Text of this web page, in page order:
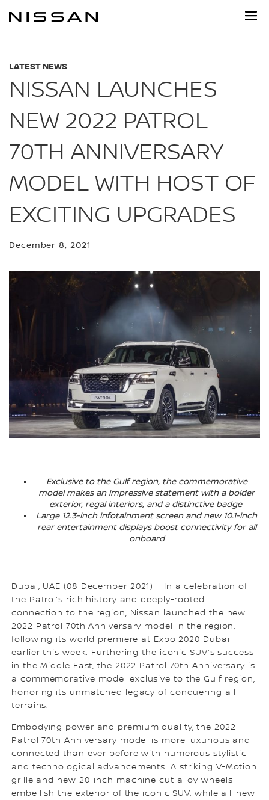
LATEST NEWS
NISSAN LAUNCHES
NEW 2022 PATROL
70TH ANNIVERSARY
MODEL WITH HOST OF
EXCITING UPGRADES
December 8, 2021
Exclusive to the Gulf region, the commemorative
model makes an impressive statement with a bolder
exterior, regal interiors, and a distinctive badge
Large 12.3-inch infotainment screen and new 10.1-inch
rear entertainment displays boost connectivity for all
onboard
Dubai, UAE (08 December 2021) – In a celebration of
the Patrol’s rich history and deeply-rooted
connection to the region, Nissan launched the new
2022 Patrol 70th Anniversary model in the region,
following its world premiere at Expo 2020 Dubai
earlier this week. Furthering the iconic SUV’s success
in the Middle East, the 2022 Patrol 70th Anniversary is
a commemorative model exclusive to the Gulf region,
honoring its unmatched legacy of conquering all
terrains.
Embodying power and premium quality, the 2022
Patrol 70th Anniversary model is more luxurious and
connected than ever before with numerous stylistic
and technological advancements. A striking V-Motion
grille and new 20-inch machine cut alloy wheels
embellish the exterior of the iconic SUV, while all-new